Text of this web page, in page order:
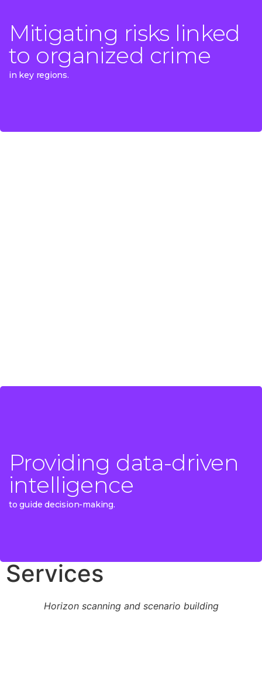
Mitigating risks linked
to organized crime
in key regions.
Mitigating risks linked
to organized crime
Providing data-driven
intelligence
to guide decision-making.
Providing data-driven
intelligence
Services
Horizon scanning and scenario building